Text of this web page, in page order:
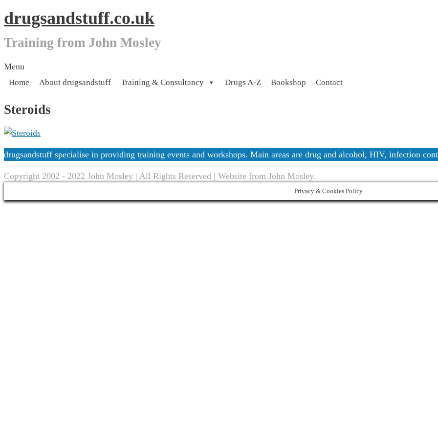
drugsandstuff.co.uk
Training from John Mosley
Menu
Home About drugsandstuff Training & Consultancy Drugs A-Z Bookshop Contact
Steroids
drugsandstuff specialise in providing training events and workshops. Main areas are drug and alcohol, HIV, infection
Copyright 2002 - 2022 John Mosley | All Rights Reserved | Website from John Mosley.
Privacy & Cookies Policy